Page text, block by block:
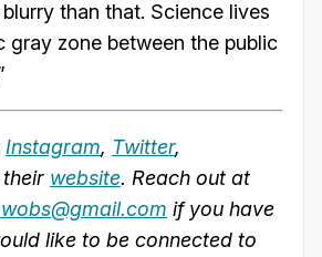
blurry than that. Science lives
gray zone between the public
Instagram, Twitter,
website. Reach out at
if you have
like to be connected to